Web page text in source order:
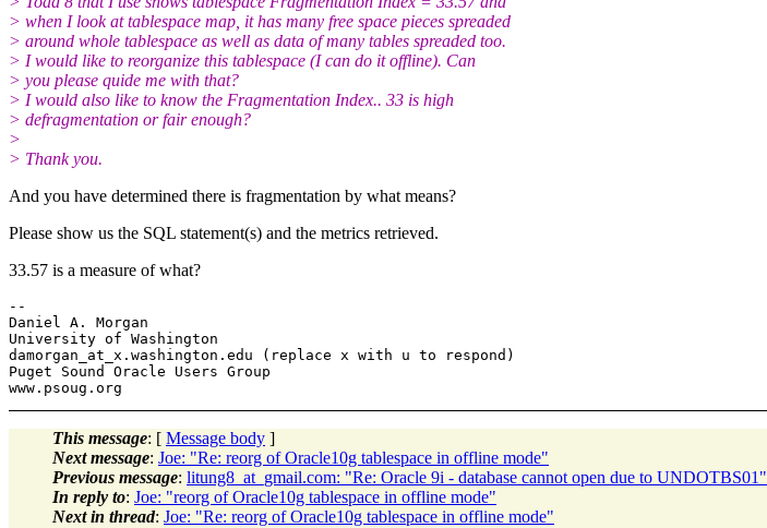
> when I look at tablespace map, it has many free space pieces spreaded
> around whole tablespace as well as data of many tables spreaded too.
> I would like to reorganize this tablespace (I can do it offline). Can
> you please quide me with that?
> I would also like to know the Fragmentation Index.. 33 is high
> defragmentation or fair enough?
>
> Thank you.
And you have determined there is fragmentation by what means?
Please show us the SQL statement(s) and the metrics retrieved.
33.57 is a measure of what?
--
Daniel A. Morgan
University of Washington
damorgan_at_x. washington.edu (replace x with u to respond)
Puget Sound Oracle Users Group
This message: [ Message body ]
Next message: Joe: "Re: reorg of Oracle10g tablespace in offline mode"
Previous message: litung8_at_gmail.com: "Re: Oracle 9i - database cannot open due to UNDOTBS01"
In reply to: Joe: "reorg of Oracle10g tablespace in offline mode"
Next in thread: Joe: "Re: reorg of Oracle10g tablespace in offline mode"